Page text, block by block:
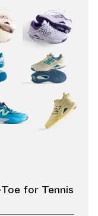
for Tennis